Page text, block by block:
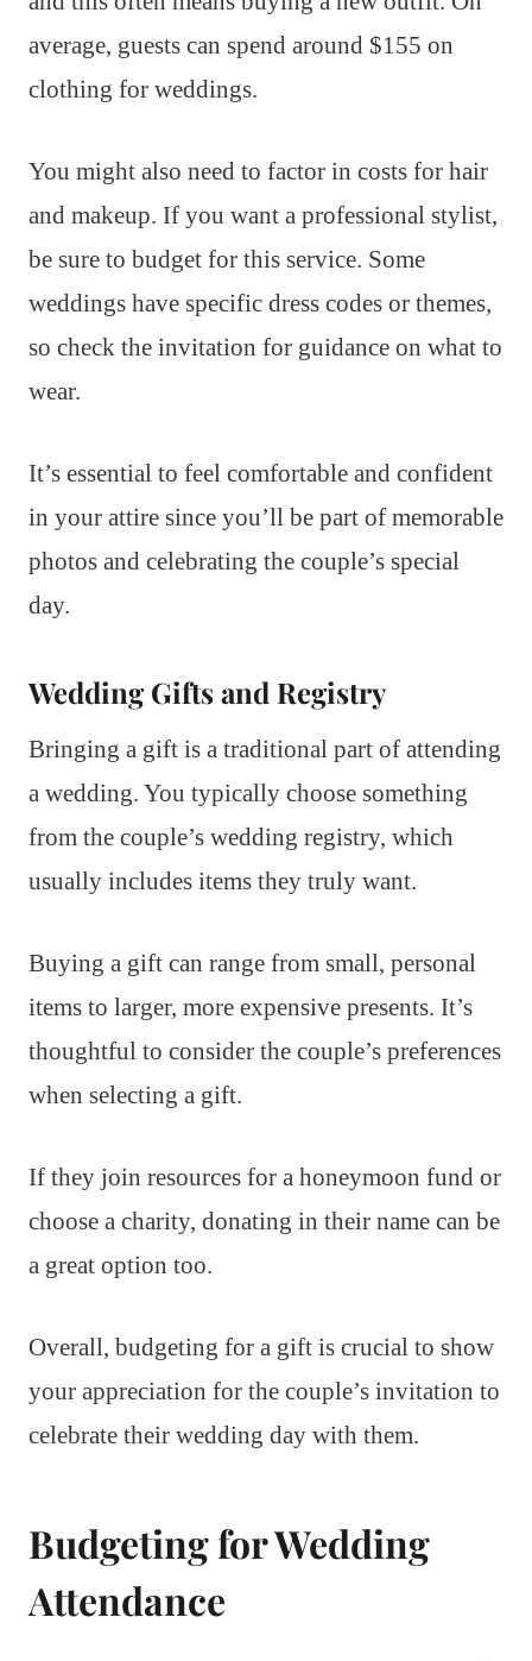
average, guests can spend around $155 on
clothing for weddings.
You might also need to factor in costs for hair
and makeup. If you want a professional stylist,
be sure to budget for this service. Some
weddings have specific dress codes or themes,
so check the invitation for guidance on what to
wear.
It’s essential to feel comfortable and confident
in your attire since you’ll be part of memorable
photos and celebrating the couple’s special
day.
Wedding Gifts and Registry
Bringing a gift is a traditional part of attending
a wedding. You typically choose something
from the couple’s wedding registry, which
usually includes items they truly want.
Buying a gift can range from small, personal
items to larger, more expensive presents. It’s
thoughtful to consider the couple’s preferences
when selecting a gift.
If they join resources for a honeymoon fund or
choose a charity, donating in their name can be
a great option too.
Overall, budgeting for a gift is crucial to show
your appreciation for the couple’s invitation to
celebrate their wedding day with them.
Budgeting for Wedding
Attendance